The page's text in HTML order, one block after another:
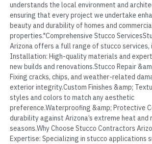
understands the local environment and
ensuring that every project we undertake
beauty and durability of homes and
properties."Comprehensive Stucco
Arizona offers a full range of stucco services,
Installation: High-quality materials and
new builds and renovations.Stucco Repair
Fixing cracks, chips, and weather-related
exterior integrity.Custom Finishes &amp;
styles and colors to match any aesthetic
preference.Waterproofing &amp; Protective
durability against Arizona’s extreme heat and
seasons.Why Choose Stucco Contractors
Expertise: Specializing in stucco applications